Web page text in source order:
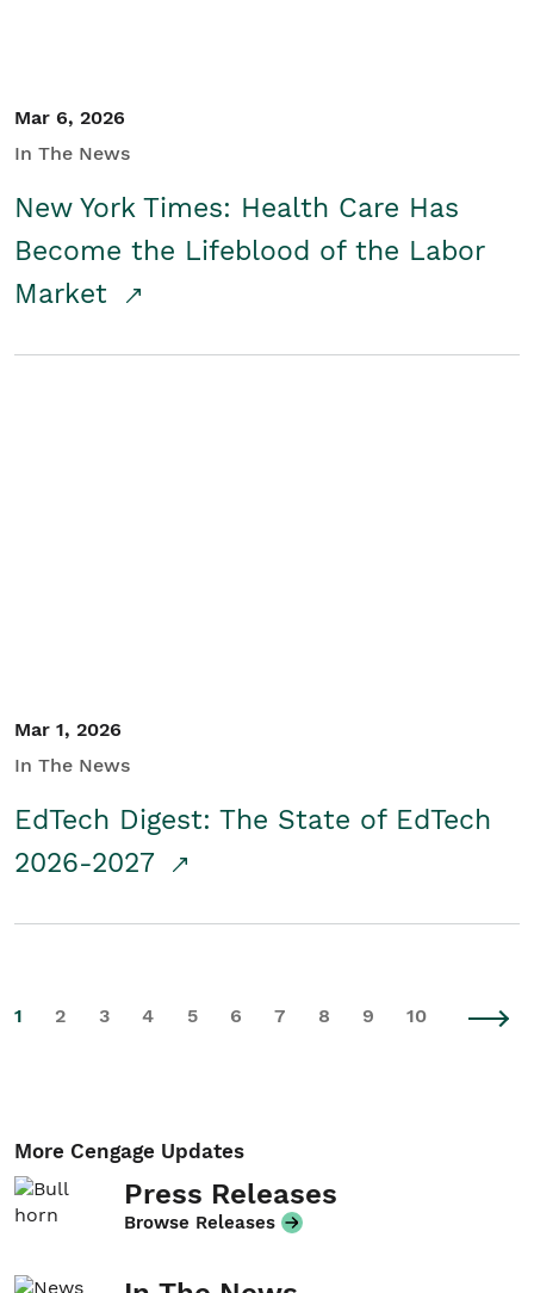
Mar 6, 2026
In The News
New York Times: Health Care Has
Become the Lifeblood of the Labor
Market
Mar 1, 2026
In The News
EdTech Digest: The State of EdTech
2026-2027
1 2 3 4 5 6 7 8 9 10
More Cengage Updates
Press Releases
Browse Releases